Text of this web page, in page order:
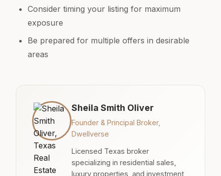
Consider timing your listing for maximum
exposure
Be prepared for multiple offers in desirable
areas
Sheila Smith Oliver
Founder & Principal Broker,
Dwellverse
Licensed Texas broker
specializing in residential sales,
luxury properties, and investment